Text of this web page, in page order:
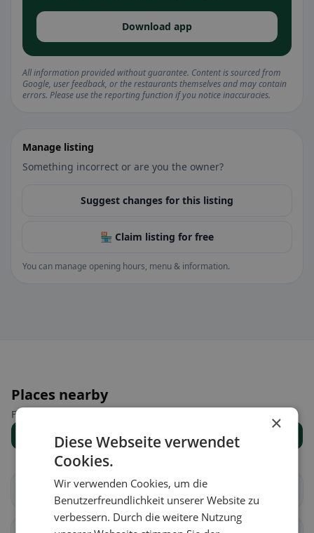
Download app
All information provided without guarantee. Content is sourced from
Google, user feedback, or the restaurants themselves and may contain
errors. Please use the reporting function if you notice inaccuracies.
Manage listing
Something incorrect or are you the owner?
Suggest changes for this listing
🏪 Claim listing for free
You can manage opening hours, menu & information.
Places nearby
Find the right place for your restaurant search.
Show all places
Häggenschwil
×
Diese Webseite verwendet
Cookies.
Wir verwenden Cookies, um die
Benutzerfreundlichkeit unserer Website zu
verbessern. Durch die weitere Nutzung